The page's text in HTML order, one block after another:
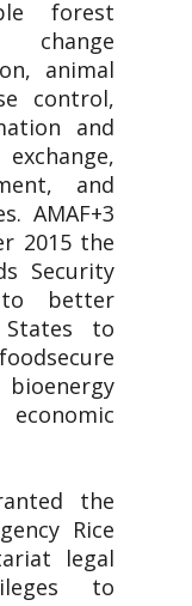
forest
change
animal
control,
and
and
AMAF+3
2015 the
Security
to better
States to
the
Rice
legal
to